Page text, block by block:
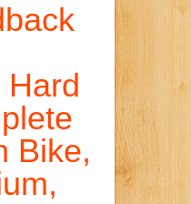
Bike,